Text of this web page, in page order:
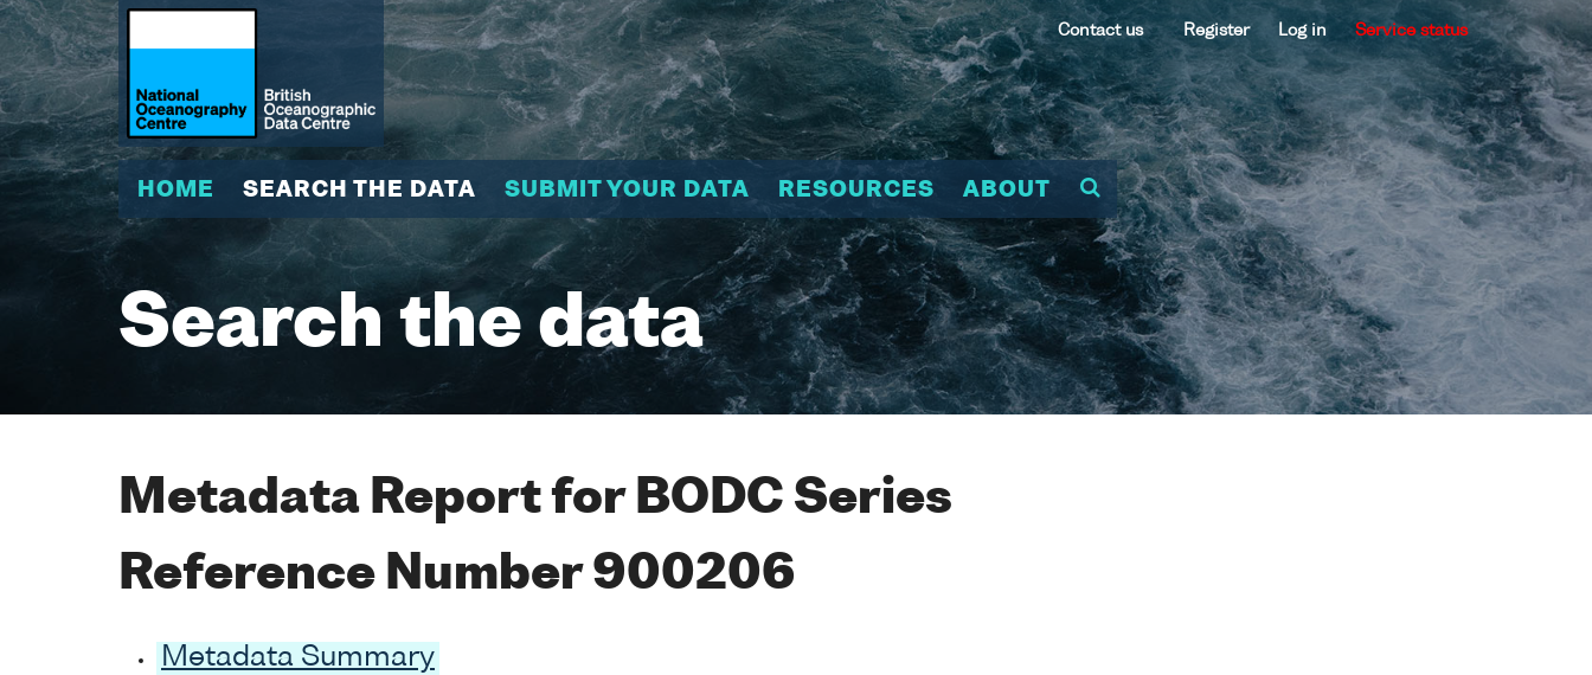
Contact us Register Log in Service status
HOME SEARCH THE DATA SUBMIT YOUR DATA RESOURCES ABOUT
Search the data
Metadata Report for BODC Series
Reference Number 900206
Metadata Summary